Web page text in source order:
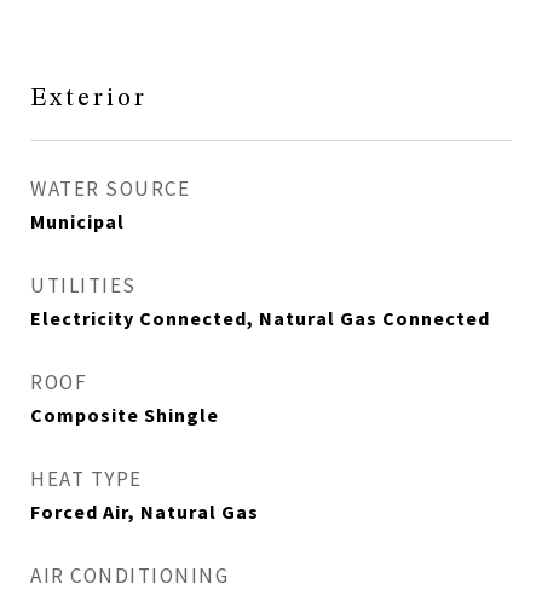
Exterior
WATER SOURCE
Municipal
UTILITIES
Electricity Connected, Natural Gas Connected
ROOF
Composite Shingle
HEAT TYPE
Forced Air, Natural Gas
AIR CONDITIONING